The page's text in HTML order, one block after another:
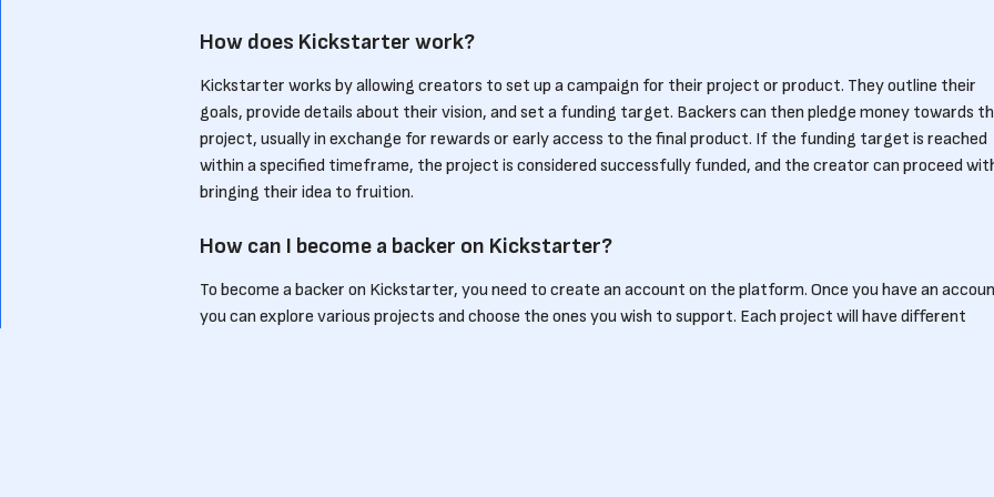
How does Kickstarter work?
Kickstarter works by allowing creators to set up a campaign for their project or product. They outline their
goals, provide details about their vision, and set a funding target. Backers can then pledge money towards
project, usually in exchange for rewards or early access to the final product. If the funding target is reached
within a specified timeframe, the project is considered successfully funded, and the creator can proceed
bringing their idea to fruition.
How can I become a backer on Kickstarter?
To become a backer on Kickstarter, you need to create an account on the platform. Once you have an
you can explore various projects and choose the ones you wish to support. Each project will have different